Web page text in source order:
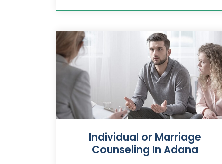
Individual or Marriage
Counseling In Adana